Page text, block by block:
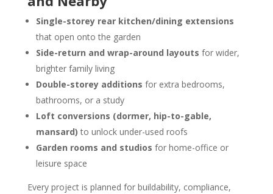
Single-storey rear kitchen/dining extensions
that open onto the garden
Side-return and wrap-around layouts for wider,
brighter family living
Double-storey additions for extra bedrooms,
bathrooms, or a study
Loft conversions (dormer, hip-to-gable,
mansard) to unlock under-used roofs
Garden rooms and studios for home-office or
leisure space
Every project is planned for buildability, compliance,